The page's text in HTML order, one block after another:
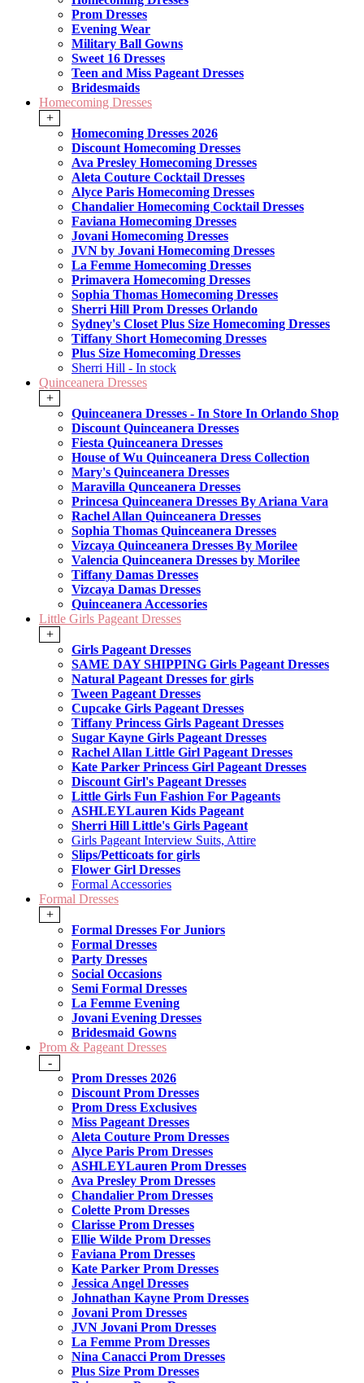
Prom Dresses
Evening Wear
Military Ball Gowns
Sweet 16 Dresses
Teen and Miss Pageant Dresses
Bridesmaids
Homecoming Dresses
+
Homecoming Dresses 2026
Discount Homecoming Dresses
Ava Presley Homecoming Dresses
Aleta Couture Cocktail Dresses
Alyce Paris Homecoming Dresses
Chandalier Homecoming Cocktail Dresses
Faviana Homecoming Dresses
Jovani Homecoming Dresses
JVN by Jovani Homecoming Dresses
La Femme Homecoming Dresses
Primavera Homecoming Dresses
Sophia Thomas Homecoming Dresses
Sherri Hill Prom Dresses Orlando
Sydney's Closet Plus Size Homecoming Dresses
Tiffany Short Homecoming Dresses
Plus Size Homecoming Dresses
Sherri Hill - In stock
Quinceanera Dresses
+
Quinceanera Dresses - In Store In Orlando Shop
Discount Quinceanera Dresses
Fiesta Quinceanera Dresses
House of Wu Quinceanera Dress Collection
Mary's Quinceanera Dresses
Maravilla Qunceanera Dresses
Princesa Quinceanera Dresses By Ariana Vara
Rachel Allan Quinceanera Dresses
Sophia Thomas Quinceanera Dresses
Vizcaya Quinceanera Dresses By Morilee
Valencia Quinceanera Dresses by Morilee
Tiffany Damas Dresses
Vizcaya Damas Dresses
Quinceanera Accessories
Little Girls Pageant Dresses
+
Girls Pageant Dresses
SAME DAY SHIPPING Girls Pageant Dresses
Natural Pageant Dresses for girls
Tween Pageant Dresses
Cupcake Girls Pageant Dresses
Tiffany Princess Girls Pageant Dresses
Sugar Kayne Girls Pageant Dresses
Rachel Allan Little Girl Pageant Dresses
Kate Parker Princess Girl Pageant Dresses
Discount Girl's Pageant Dresses
Little Girls Fun Fashion For Pageants
ASHLEYLauren Kids Pageant
Sherri Hill Little's Girls Pageant
Girls Pageant Interview Suits, Attire
Slips/Petticoats for girls
Flower Girl Dresses
Formal Accessories
Formal Dresses
+
Formal Dresses For Juniors
Formal Dresses
Party Dresses
Social Occasions
Semi Formal Dresses
La Femme Evening
Jovani Evening Dresses
Bridesmaid Gowns
Prom & Pageant Dresses
-
Prom Dresses 2026
Discount Prom Dresses
Prom Dress Exclusives
Miss Pageant Dresses
Aleta Couture Prom Dresses
Alyce Paris Prom Dresses
ASHLEYLauren Prom Dresses
Ava Presley Prom Dresses
Chandalier Prom Dresses
Colette Prom Dresses
Clarisse Prom Dresses
Ellie Wilde Prom Dresses
Faviana Prom Dresses
Kate Parker Prom Dresses
Jessica Angel Dresses
Johnathan Kayne Prom Dresses
Jovani Prom Dresses
JVN Jovani Prom Dresses
La Femme Prom Dresses
Nina Canacci Prom Dresses
Plus Size Prom Dresses